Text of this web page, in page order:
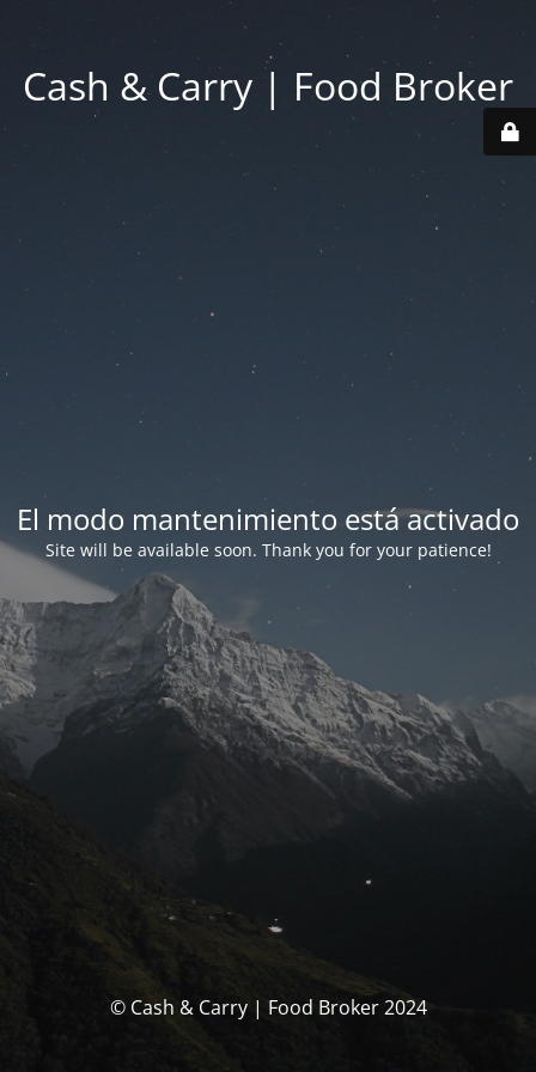
Cash & Carry | Food Broker
El modo mantenimiento está activado
Site will be available soon. Thank you for your patience!
© Cash & Carry | Food Broker 2024